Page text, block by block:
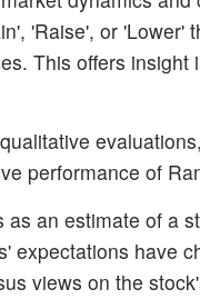
'Raise', or
This offers
performance of
an estimate of a
expectations have
views on the